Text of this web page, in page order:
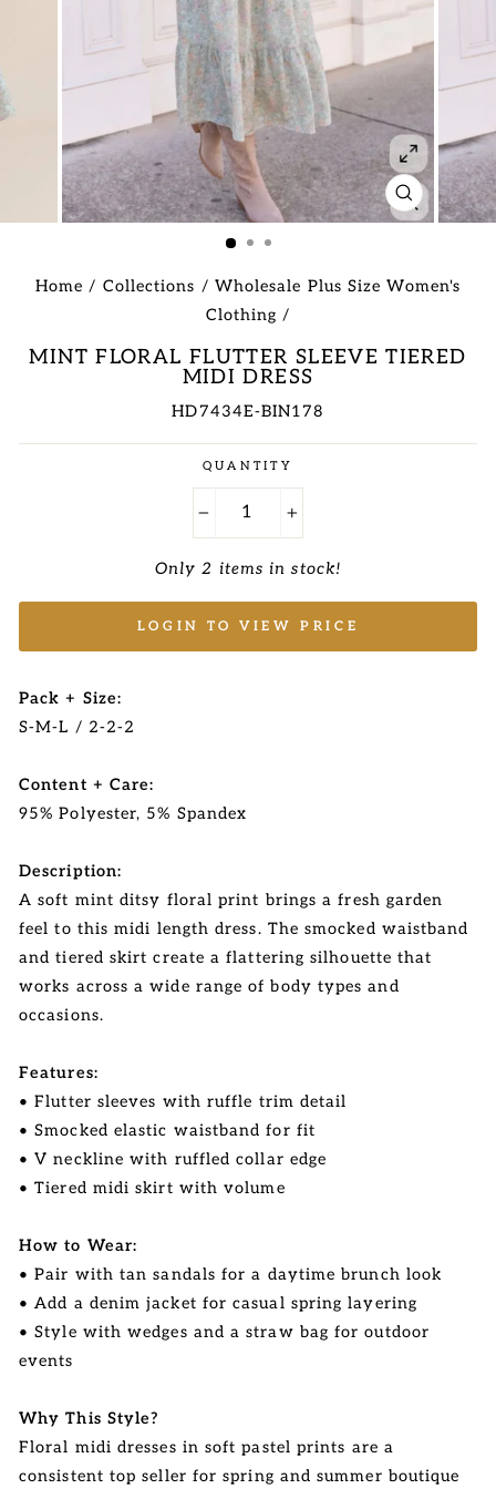
CLOSE
(ESC)
Home / Collections / Wholesale Plus Size Women's
Clothing /
MINT FLORAL FLUTTER SLEEVE TIERED
MIDI DRESS
HD7434E-BIN178
Regular
price
QUANTITY
Only 2 items in stock!
LOGIN TO VIEW PRICE
Pack + Size:
S-M-L / 2-2-2
Content + Care:
95% Polyester, 5% Spandex
Description:
A soft mint ditsy floral print brings a fresh garden
feel to this midi length dress. The smocked waistband
and tiered skirt create a flattering silhouette that
works across a wide range of body types and
occasions.
Features:
• Flutter sleeves with ruffle trim detail
• Smocked elastic waistband for fit
• V neckline with ruffled collar edge
• Tiered midi skirt with volume
How to Wear:
• Pair with tan sandals for a daytime brunch look
• Add a denim jacket for casual spring layering
• Style with wedges and a straw bag for outdoor
events
Why This Style?
Floral midi dresses in soft pastel prints are a
consistent top seller for spring and summer boutique